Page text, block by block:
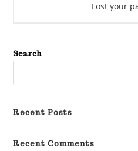
Lost your
Search
Recent Posts
Recent Comments